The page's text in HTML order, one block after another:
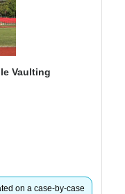
Vaulting
on a case-by-case